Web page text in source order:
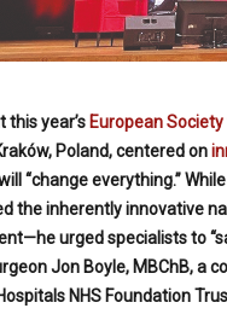
this year’s European
Poland, centered on
“change everything.”
the inherently innovative
urged specialists to
Jon Boyle, MBChB, a
NHS Foundation